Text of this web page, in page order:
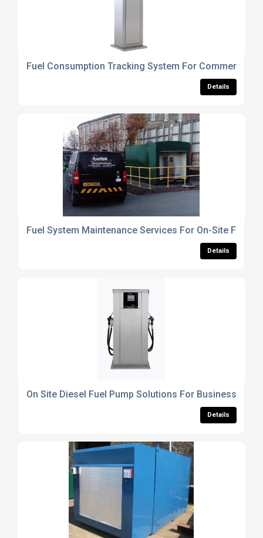
Fuel Consumption Tracking System For Commercial
Details
Fuel System Maintenance Services For On-Site Fuel
Details
On Site Diesel Fuel Pump Solutions For Businesses
Details